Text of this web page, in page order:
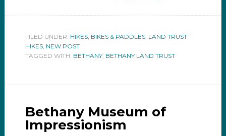
FILED UNDER: HIKES, BIKES & PADDLES, LAND TRUST
HIKES, NEW POST
TAGGED WITH: BETHANY, BETHANY LAND TRUST
Bethany Museum of
Impressionism